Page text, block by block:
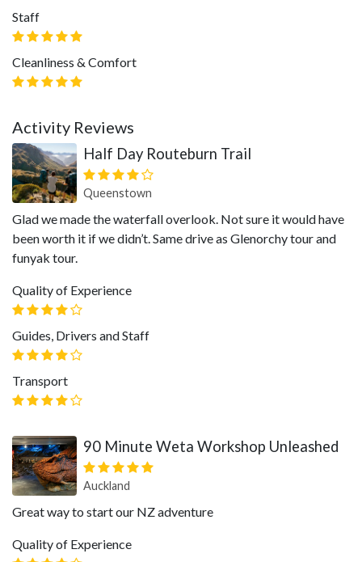
Staff
Cleanliness & Comfort
Activity Reviews
Half Day Routeburn Trail
Queenstown
Glad we made the waterfall overlook. Not sure it would have
been worth it if we didn’t. Same drive as Glenorchy tour and
funyak tour.
Quality of Experience
Guides, Drivers and Staff
Transport
90 Minute Weta Workshop Unleashed
Auckland
Great way to start our NZ adventure
Quality of Experience